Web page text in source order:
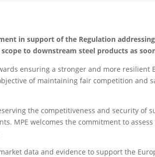
in support of the Regulation
to downstream steel products as
ensuring a stronger and more resilient
of maintaining fair competition and
the competitiveness and security
MPE welcomes the commitment to
data and evidence to support the